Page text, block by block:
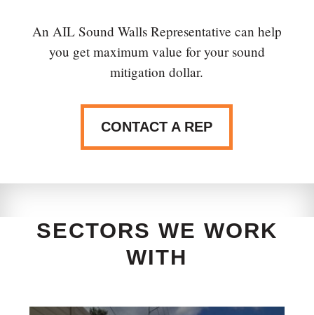
An AIL Sound Walls Representative can help
you get maximum value for your sound
mitigation dollar.
CONTACT A REP
SECTORS WE WORK
WITH